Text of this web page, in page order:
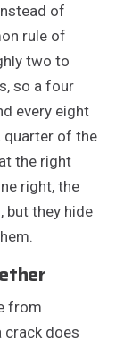
of
rule of
two to
so a four
every eight
quarter of the
the right
right, the
but they hide
from
crack does